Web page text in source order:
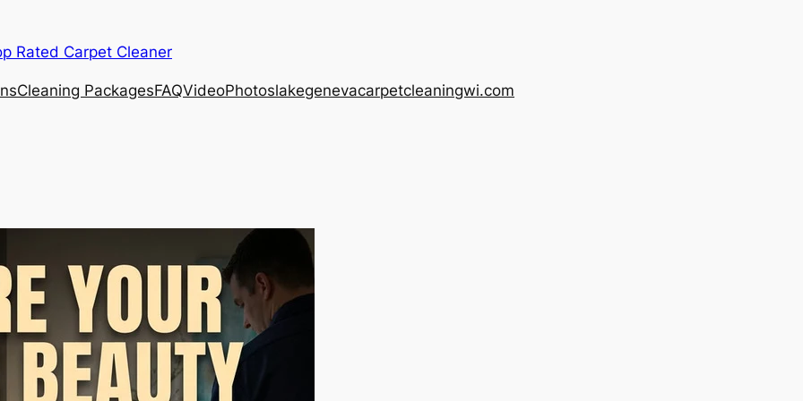
Rated Carpet Cleaner
Cleaning PackagesFAQVideoPhotoslakegenevacarpetcleaningwi.com